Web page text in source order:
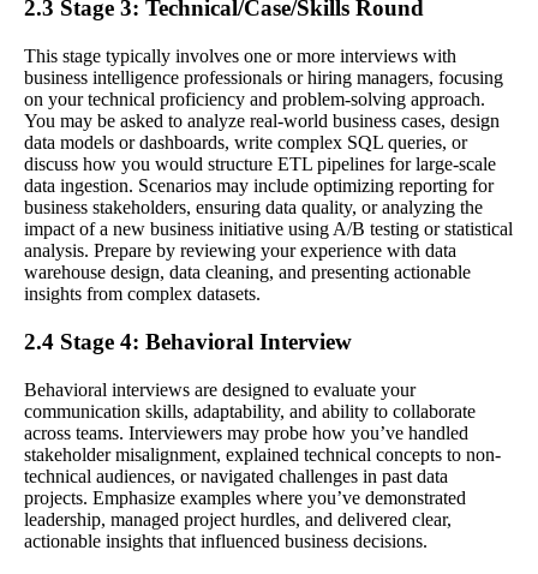
2.3 Stage 3: Technical/Case/Skills Round
This stage typically involves one or more interviews with
business intelligence professionals or hiring managers, focusing
on your technical proficiency and problem-solving approach.
You may be asked to analyze real-world business cases, design
data models or dashboards, write complex SQL queries, or
discuss how you would structure ETL pipelines for large-scale
data ingestion. Scenarios may include optimizing reporting for
business stakeholders, ensuring data quality, or analyzing the
impact of a new business initiative using A/B testing or statistical
analysis. Prepare by reviewing your experience with data
warehouse design, data cleaning, and presenting actionable
insights from complex datasets.
2.4 Stage 4: Behavioral Interview
Behavioral interviews are designed to evaluate your
communication skills, adaptability, and ability to collaborate
across teams. Interviewers may probe how you’ve handled
stakeholder misalignment, explained technical concepts to non-
technical audiences, or navigated challenges in past data
projects. Emphasize examples where you’ve demonstrated
leadership, managed project hurdles, and delivered clear,
actionable insights that influenced business decisions.